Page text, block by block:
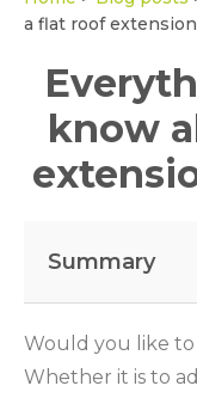
a flat roof
know
Summary
Would you like
Whether it is to